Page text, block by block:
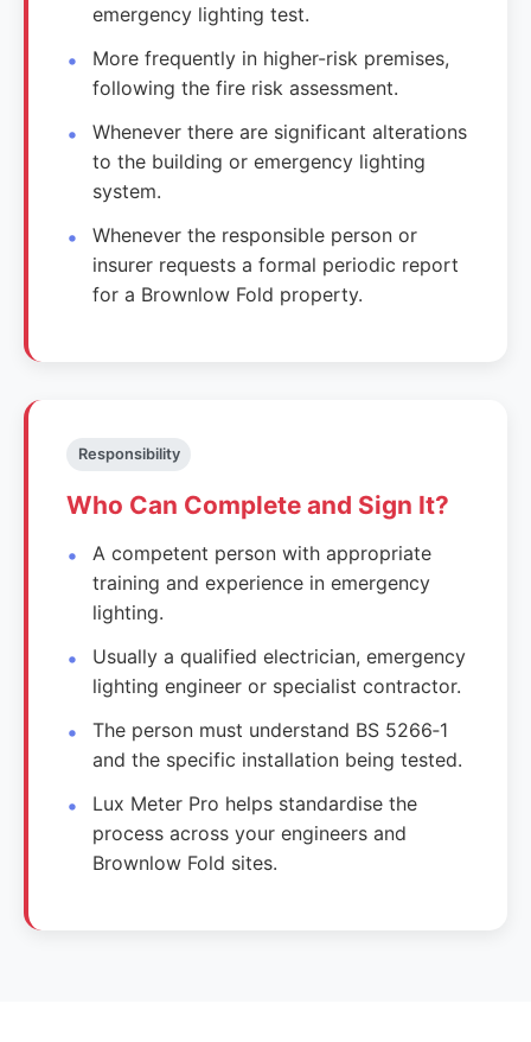
emergency lighting test.
More frequently in higher-risk premises,
following the fire risk assessment.
Whenever there are significant alterations
to the building or emergency lighting
system.
Whenever the responsible person or
insurer requests a formal periodic report
for a Brownlow Fold property.
Responsibility
Who Can Complete and Sign It?
A competent person with appropriate
training and experience in emergency
lighting.
Usually a qualified electrician, emergency
lighting engineer or specialist contractor.
The person must understand BS 5266‑1
and the specific installation being tested.
Lux Meter Pro helps standardise the
process across your engineers and
Brownlow Fold sites.